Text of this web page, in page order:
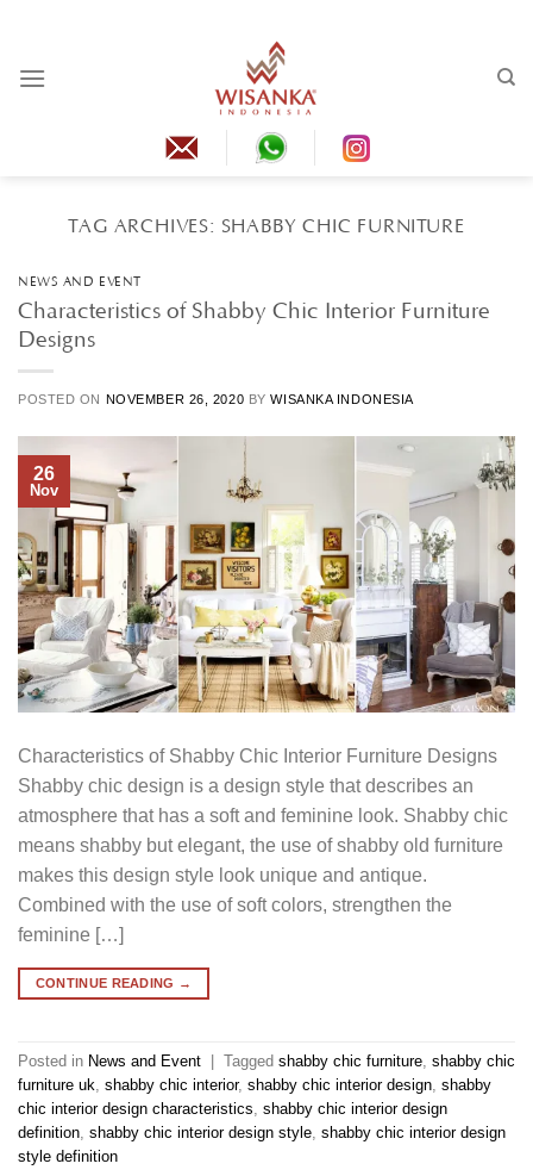
content
TAG ARCHIVES: SHABBY CHIC FURNITURE
NEWS AND EVENT
Characteristics of Shabby Chic Interior Furniture
Designs
POSTED ON NOVEMBER 26, 2020 BYWISANKA INDONESIA
26
Nov
Characteristics of Shabby Chic Interior Furniture Designs
Shabby chic design is a design style that describes an
atmosphere that has a soft and feminine look. Shabby chic
means shabby but elegant, the use of shabby old furniture
makes this design style look unique and antique.
Combined with the use of soft colors, strengthen the
feminine […]
CONTINUE READING →
Posted in News and Event Tagged shabby chic furniture, shabby chic
furniture uk, shabby chic interior, shabby chic interior design, shabby
chic interior design characteristics, shabby chic interior design
definition, shabby chic interior design style, shabby chic interior design
style definition